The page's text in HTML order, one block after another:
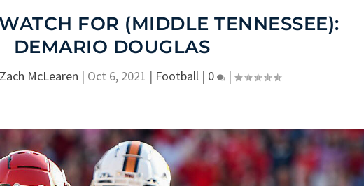
FOR (MIDDLE TENNESSEE):
DEMARIO DOUGLAS
Zach McLearen | Oct 6, 2021 | Football| 0 |